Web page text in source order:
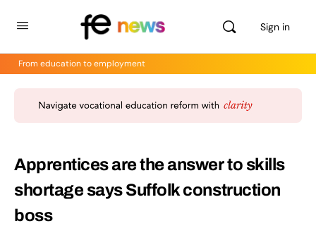
Sign in
From education to employment
Apprentices are the answer to skills
shortage says Suffolk construction
boss